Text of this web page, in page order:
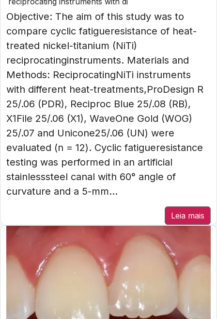
Objective: The aim of this study was to
compare cyclic fatigueresistance of heat-
treated nickel-titanium (NiTi)
reciprocatinginstruments. Materials and
Methods: ReciprocatingNiTi instruments
with different heat-treatments,ProDesign R
25/.06 (PDR), Reciproc Blue 25/.08 (RB),
X1File 25/.06 (X1), WaveOne Gold (WOG)
25/.07 and Unicone25/.06 (UN) were
evaluated (n = 12). Cyclic fatigueresistance
testing was performed in an artificial
stainlesssteel canal with 60° angle of
curvature and a 5-mm...
Leia mais